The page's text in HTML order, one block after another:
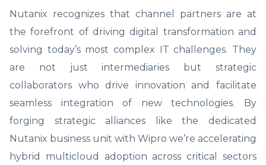
Nutanix recognizes that channel partners are at
the forefront of driving digital transformation and
solving today’s most complex IT challenges. They
are not just intermediaries but strategic
collaborators who drive innovation and facilitate
seamless integration of new technologies. By
forging strategic alliances like the dedicated
Nutanix business unit with Wipro we’re accelerating
hybrid multicloud adoption across critical sectors